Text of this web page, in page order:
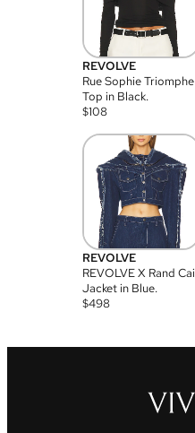
REVOLVE
Rue Sophie Triomphe
Top in Black.
$108
REVOLVE
REVOLVE X Rand Cai
Jacket in Blue.
$498